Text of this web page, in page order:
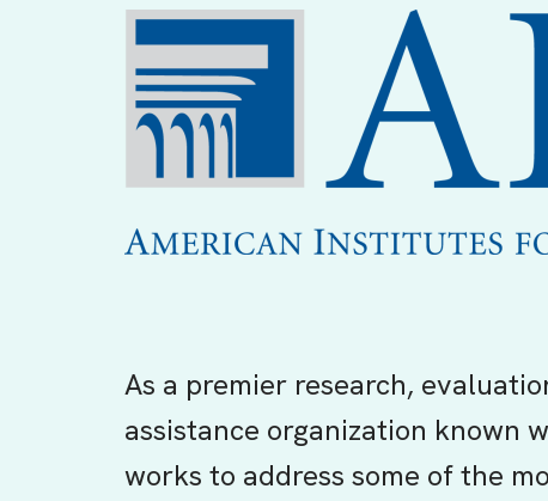
As a premier research,
assistance organization known
works to address some of the